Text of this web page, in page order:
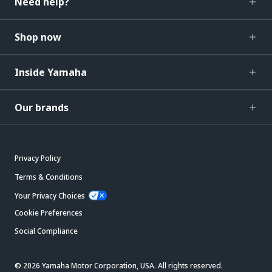
Shop now
Inside Yamaha
Our brands
Privacy Policy
Terms & Conditions
Your Privacy Choices
Cookie Preferences
Social Compliance
© 2026 Yamaha Motor Corporation, USA. All rights reserved.